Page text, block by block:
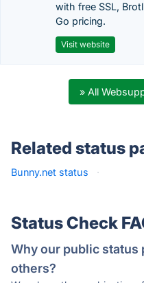
with free SSL,
Go pricing.
Visit website
» All
Related status
Bunny.net status ·
Status Check
Why our public status
others?